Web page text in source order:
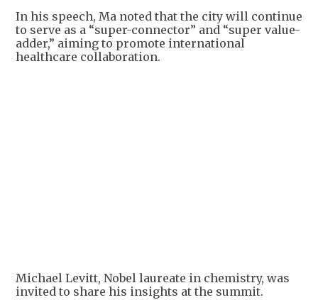
In his speech, Ma noted that the city will continue
to serve as a “super-connector” and “super value-
adder,” aiming to promote international
healthcare collaboration.
Michael Levitt, Nobel laureate in chemistry, was
invited to share his insights at the summit.